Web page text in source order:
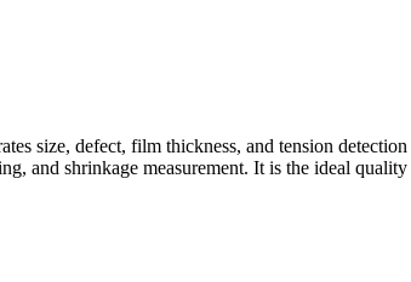
size, defect, film thickness, and tension
and shrinkage measurement. It is the ideal